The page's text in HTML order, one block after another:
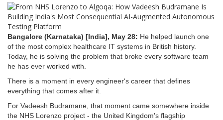
Bangalore (Karnataka) [India], May 28: He helped launch one
of the most complex healthcare IT systems in British history.
Today, he is solving the problem that broke every software team
he has ever worked with.
There is a moment in every engineer's career that defines
everything that comes after it.
For Vadeesh Budramane, that moment came somewhere inside
the NHS Lorenzo project - the United Kingdom's flagship